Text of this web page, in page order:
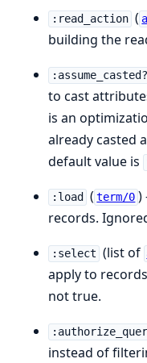
:read_action (
building the
:assume_casted?
to cast
is an
already casted
default value is
:load ( term/0 )
records.
:select (list of
apply to
not true.
instead of